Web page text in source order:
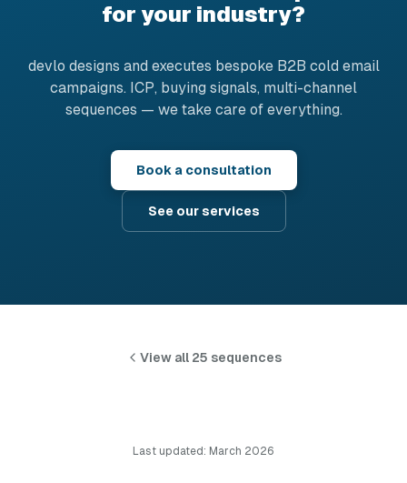
for your industry?
devlo designs and executes bespoke B2B cold email
campaigns. ICP, buying signals, multi-channel
sequences — we take care of everything.
Book a consultation
See our services
View all 25 sequences
Last updated: March 2026